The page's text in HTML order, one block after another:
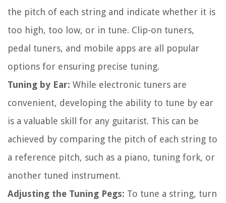
the pitch of each string and indicate whether it is
too high, too low, or in tune. Clip-on tuners,
pedal tuners, and mobile apps are all popular
options for ensuring precise tuning.
Tuning by Ear: While electronic tuners are
convenient, developing the ability to tune by ear
is a valuable skill for any guitarist. This can be
achieved by comparing the pitch of each string to
a reference pitch, such as a piano, tuning fork, or
another tuned instrument.
Adjusting the Tuning Pegs: To tune a string, turn